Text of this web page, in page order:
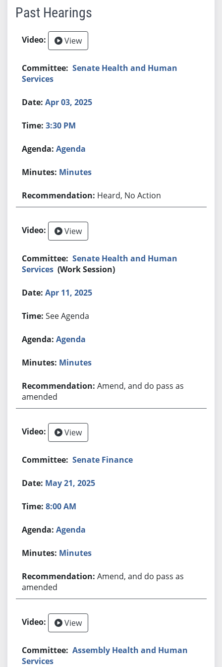
Past Hearings
View
Senate Health and Human
Services
Apr 03, 2025
3:30 PM
Agenda
Minutes
Heard, No Action
View
Senate Health and Human
Services (Work Session)
Apr 11, 2025
See Agenda
Agenda
Minutes
Amend, and do pass as
amended
View
Senate Finance
May 21, 2025
8:00 AM
Agenda
Minutes
Amend, and do pass as
amended
View
Assembly Health and Human
Services